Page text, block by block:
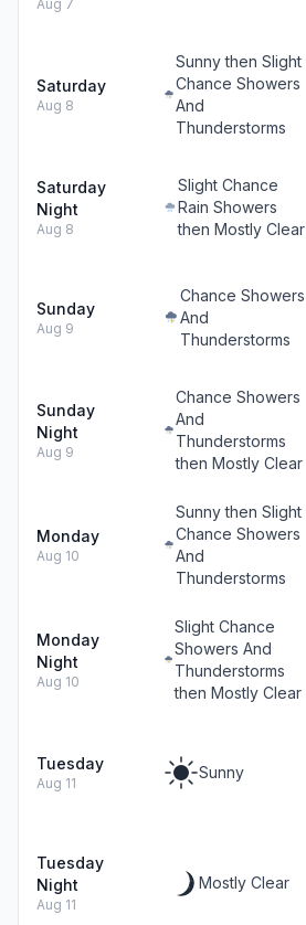
Aug 7
Saturday
Aug 8
Sunny then Slight
Chance Showers
And
Thunderstorms
Saturday
Night
Aug 8
Slight Chance
Rain Showers
then Mostly Clear
Sunday
Aug 9
Chance Showers
And
Thunderstorms
Sunday
Night
Aug 9
Chance Showers
And
Thunderstorms
then Mostly Clear
Monday
Aug 10
Sunny then Slight
Chance Showers
And
Thunderstorms
Monday
Night
Aug 10
Slight Chance
Showers And
Thunderstorms
then Mostly Clear
Tuesday
Aug 11
Sunny
Tuesday
Night
Aug 11
Mostly Clear